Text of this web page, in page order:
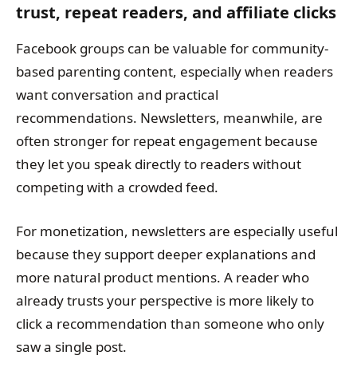
trust, repeat readers, and affiliate clicks
Facebook groups can be valuable for community-
based parenting content, especially when readers
want conversation and practical
recommendations. Newsletters, meanwhile, are
often stronger for repeat engagement because
they let you speak directly to readers without
competing with a crowded feed.
For monetization, newsletters are especially useful
because they support deeper explanations and
more natural product mentions. A reader who
already trusts your perspective is more likely to
click a recommendation than someone who only
saw a single post.